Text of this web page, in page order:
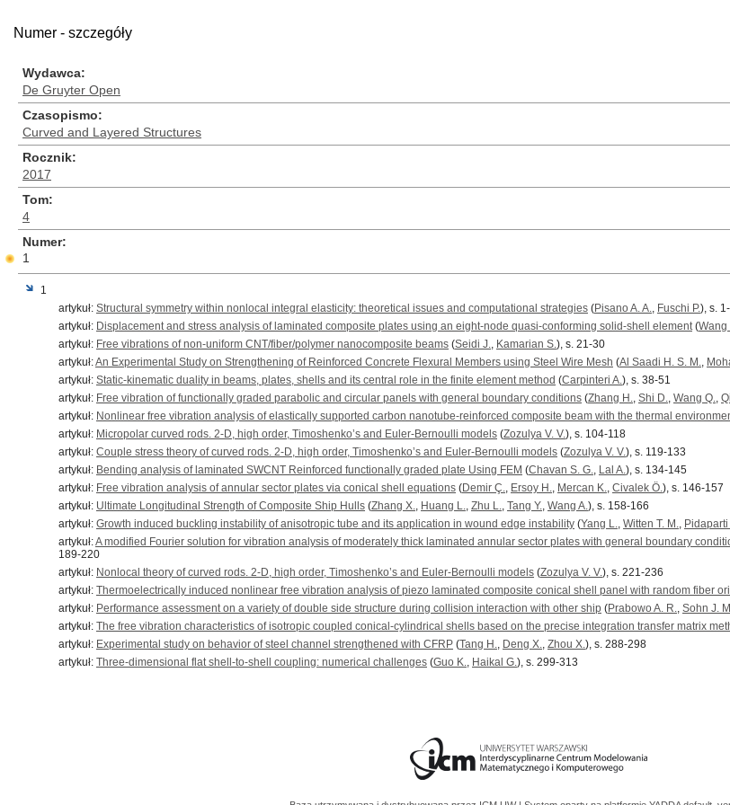
Numer - szczegóły
Wydawca
De Gruyter Open
Czasopismo
Curved and Layered Structures
Rocznik
2017
Tom
4
Numer
1
1
artykuł: Structural symmetry within nonlocal integral elasticity: theoretical issues and computational strategies (Pisano A. A., Fuschi P.), s.
artykuł: Displacement and stress analysis of laminated composite plates using an eight-node quasi-conforming solid-shell element(Wang
artykuł: Free vibrations of non-uniform CNT/fiber/polymer nanocomposite beams (Seidi J., Kamarian S.), s. 21-30
artykuł:An Experimental Study on Strengthening of Reinforced Concrete Flexural Members using Steel Wire Mesh (Al Saadi H. S. M.,
artykuł: Static-kinematic duality in beams, plates, shells and its central role in the finite element method (Carpinteri A.), s. 38-51
artykuł: Free vibration of functionally graded parabolic and circular panels with general boundary conditions (Zhang H., Shi D., Wang Q.,
artykuł: Nonlinear free vibration analysis of elastically supported carbon nanotube-reinforced composite beam with the thermal
artykuł: Micropolar curved rods. 2-D, high order, Timoshenko’s and Euler-Bernoulli models (Zozulya V. V.), s. 104-118
artykuł: Couple stress theory of curved rods. 2-D, high order, Timoshenko’s and Euler-Bernoulli models (Zozulya V. V.), s. 119-133
artykuł: Bending analysis of laminated SWCNT Reinforced functionally graded plate Using FEM (Chavan S. G., Lal A.), s. 134-145
artykuł: Free vibration analysis of annular sector plates via conical shell equations (Demir Ç., Ersoy H., Mercan K., Civalek Ö.), s. 146-157
artykuł: Ultimate Longitudinal Strength of Composite Ship Hulls (Zhang X., Huang L., Zhu L., Tang Y., Wang A.), s. 158-166
artykuł: Growth induced buckling instability of anisotropic tube and its application in wound edge instability (Yang L., Witten T. M.,
artykuł:A modified Fourier solution for vibration analysis of moderately thick laminated annular sector plates with general boundary
189-220
artykuł: Nonlocal theory of curved rods. 2-D, high order, Timoshenko’s and Euler-Bernoulli models (Zozulya V. V.), s. 221-236
artykuł: Thermoelectrically induced nonlinear free vibration analysis of piezo laminated composite conical shell panel with random fiber
artykuł: Performance assessment on a variety of double side structure during collision interaction with other ship (Prabowo A. R., Sohn J.
artykuł: The free vibration characteristics of isotropic coupled conical-cylindrical shells based on the precise integration transfer matrix
artykuł: Experimental study on behavior of steel channel strengthened with CFRP (Tang H., Deng X., Zhou X.), s. 288-298
artykuł: Three-dimensional flat shell-to-shell coupling: numerical challenges (Guo K., Haikal G.), s. 299-313